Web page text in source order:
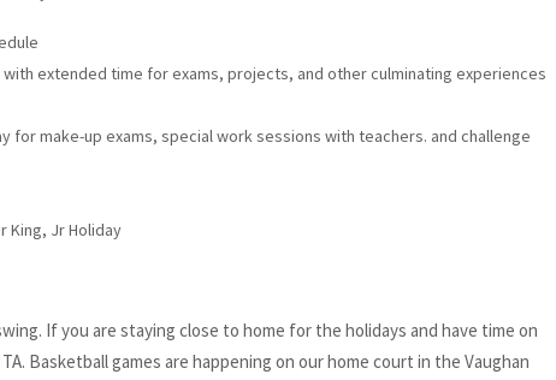
with extended time for exams, projects, and other culminating experiences
for make-up exams, special work sessions with teachers. and challenge
King, Jr Holiday
If you are staying close to home for the holidays and have time on
Basketball games are happening on our home court in the Vaughan